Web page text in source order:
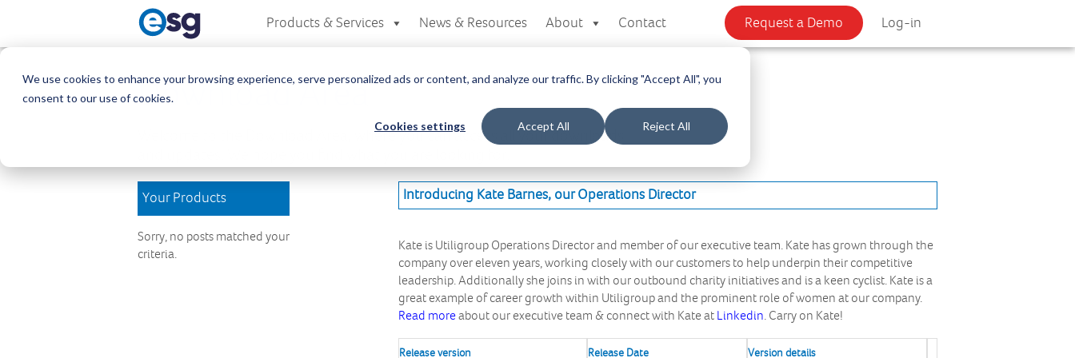
We use cookies to enhance your browsing experience, serve personalized ads or content, and analyze our traffic. By clicking "Accept All", you
consent to our use of cookies.
Cookies settings Accept All Reject All
Request a Demo Log-in
Products & Services News & Resources About Contact
Download Area
Welcome to the Download Area, where you can access all your downloads
Your Products
Sorry, no posts matched your
criteria.
Introducing Kate Barnes, our Operations Director
Kate is Utiligroup Operations Director and member of our executive team. Kate has grown through the
company over eleven years, working closely with our customers to help underpin their competitive
leadership. Additionally she joins in with our outbound charity initiatives and is a keen cyclist. Kate is a
great example of career growth within Utiligroup and the prominent role of women at our company.
Read moreabout our executive team & connect with Kate at Linkedin. Carry on Kate!
Release version Release Date Version details